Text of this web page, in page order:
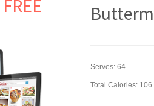
FREE
Serves: 64
Total Calories: 106